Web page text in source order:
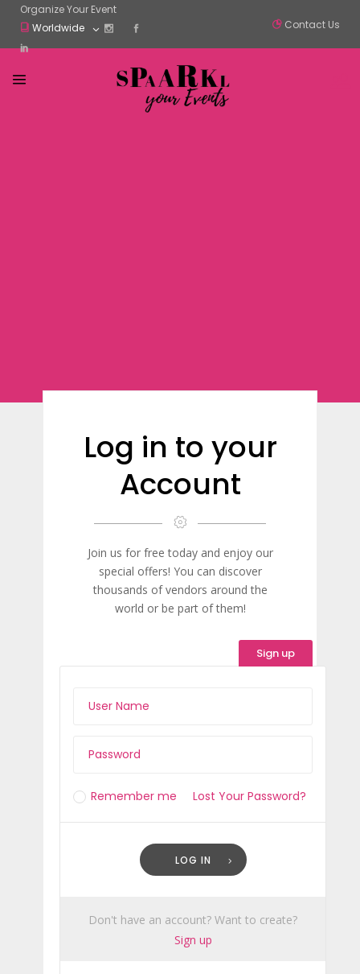
Organize Your Event
Worldwide
Contact Us
Log in to your
Account
Join us for free today and enjoy our
special offers! You can discover
thousands of vendors around the
world or be part of them!
Sign up
Remember me Lost Your Password?
LOG IN
Don't have an account? Want to create?
Sign up